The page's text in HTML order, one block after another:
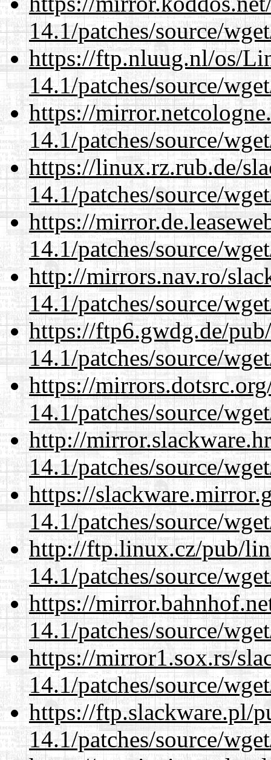
14.1/patches/source/
https://ftp.nluug.nl/os/
14.1/patches/source/
https://
14.1/patches/source/
https://linux.rz.rub.de/
14.1/patches/source/
https://
14.1/patches/source/
http://mirrors.nav.ro/
14.1/patches/source/
https://ftp6.gwdg.de/
14.1/patches/source/
https://
14.1/patches/source/
http://
14.1/patches/source/
https://
14.1/patches/source/
http://ftp.linux.cz/pub/
14.1/patches/source/
https://
14.1/patches/source/
https://mirror1.sox.rs/
14.1/patches/source/
https://ftp.slackware.pl/
14.1/patches/source/